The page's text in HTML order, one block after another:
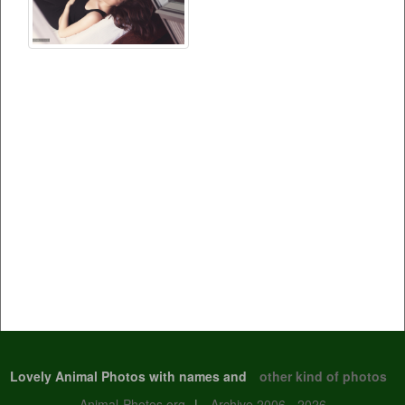
Lovely Animal Photos with names and
other kind of photos